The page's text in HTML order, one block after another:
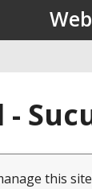
-
this